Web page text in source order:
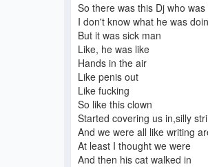
So there was this Dj who
I don't know what he was
But it was sick man
Like, he was like
Hands in the air
Like penis out
Like fucking
So like this clown
Started covering us in,silly
And we were all like writing
At least I thought we were
And then his cat walked in